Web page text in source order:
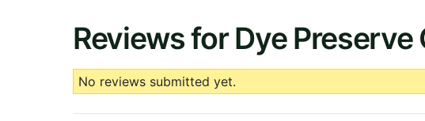
Reviews for Dye Preserve
No reviews submitted yet.